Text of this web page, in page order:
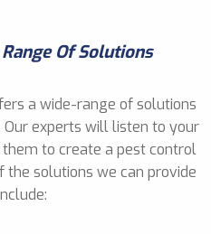
Of Solutions
a wide-range of solutions
experts will listen to your
to create a pest control
solutions we can provide